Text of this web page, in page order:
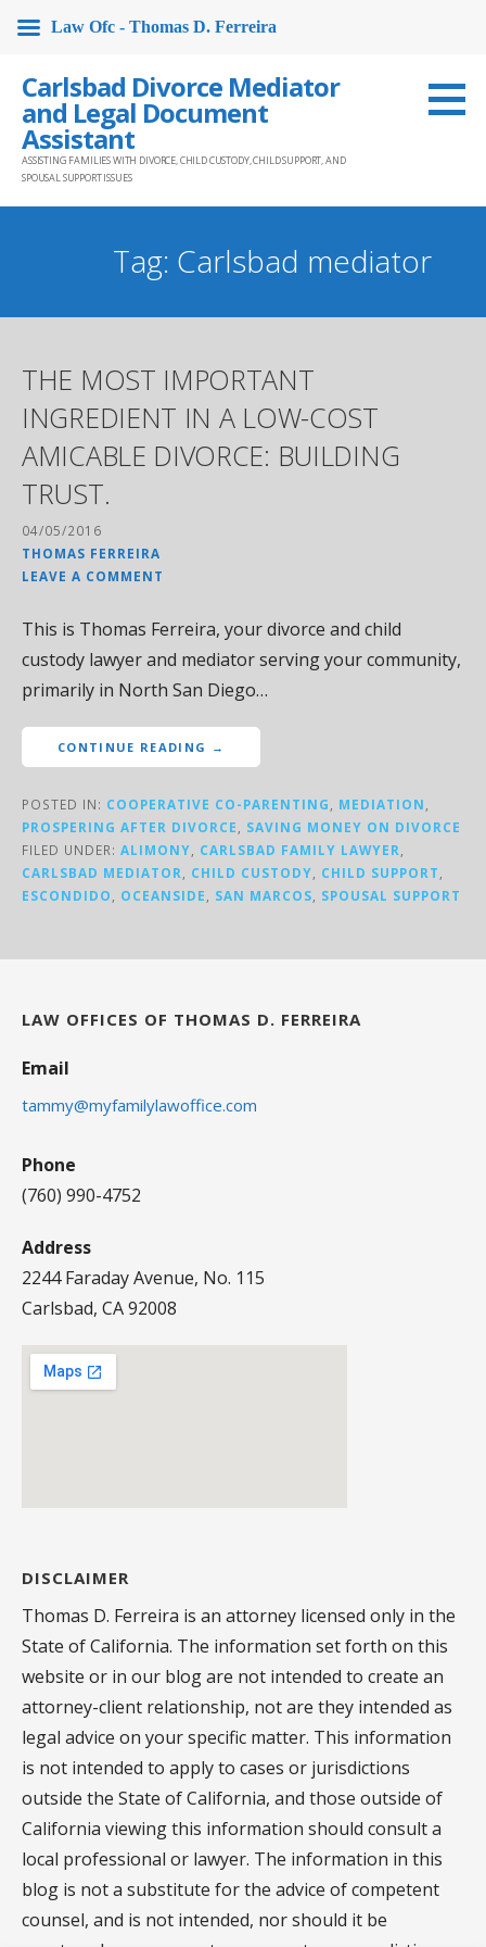
content
Carlsbad Divorce Mediator
and Legal Document
Assistant
ASSISTING FAMILIES WITH DIVORCE, CHILD CUSTODY, CHILD SUPPORT, AND
SPOUSAL SUPPORT ISSUES
Tag: Carlsbad mediator
THE MOST IMPORTANT
INGREDIENT IN A LOW-COST
AMICABLE DIVORCE: BUILDING
TRUST.
04/05/2016
THOMAS FERREIRA
LEAVE A COMMENT
This is Thomas Ferreira, your divorce and child
custody lawyer and mediator serving your community,
primarily in North San Diego…
CONTINUE READING →
POSTED IN: COOPERATIVE CO-PARENTING MEDIATION
PROSPERING AFTER DIVORCE
SAVING MONEY ON DIVORCE
FILED UNDER: ALIMONY CARLSBAD FAMILY LAWYER
CARLSBAD MEDIATOR
CHILD CUSTODY CHILD SUPPORT
ESCONDIDO
OCEANSIDE SAN MARCOS SPOUSAL SUPPORT
LAW OFFICES OF THOMAS D. FERREIRA
Email
tammy@myfamilylawoffice.com
Phone
(760) 990-4752
Address
2244 Faraday Avenue, No. 115
Carlsbad, CA 92008
DISCLAIMER
Thomas D. Ferreira is an attorney licensed only in the
State of California. The information set forth on this
website or in our blog are not intended to create an
attorney-client relationship, not are they intended as
legal advice on your specific matter. This information
is not intended to apply to cases or jurisdictions
outside the State of California, and those outside of
California viewing this information should consult a
local professional or lawyer. The information in this
blog is not a substitute for the advice of competent
counsel, and is not intended, nor should it be
Law Ofc - Thomas D. Ferreira